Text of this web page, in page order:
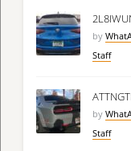
by
Staff
by
Staff